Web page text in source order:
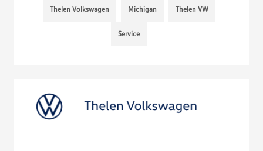
Thelen Volkswagen Michigan Thelen VW
Service